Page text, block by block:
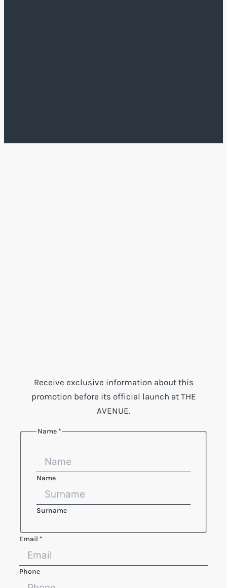
Receive exclusive information about this
promotion before its official launch at THE
AVENUE.
Name *
Name
Surname
Phone
Legal
Email
Email *
Phone